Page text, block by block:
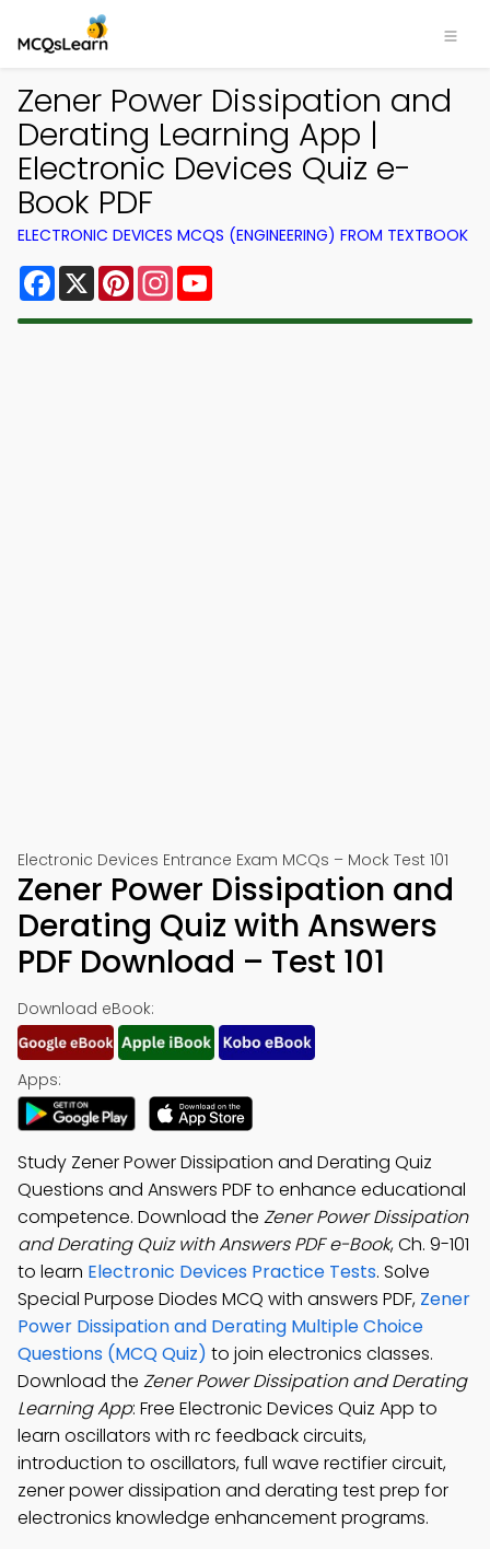
Zener Power Dissipation and
Derating Learning App |
Electronic Devices Quiz e-
Book PDF
ELECTRONIC DEVICES MCQS (ENGINEERING) FROM TEXTBOOK
Facebook
X PinterestInstagram
Electronic Devices Entrance Exam MCQs – Mock Test 101
Zener Power Dissipation and
Derating Quiz with Answers
PDF Download – Test 101
Download eBook:
Apps:
Study Zener Power Dissipation and Derating Quiz
Questions and Answers PDF to enhance educational
competence. Download the Zener Power Dissipation
and Derating Quiz with Answers PDF e-Book, Ch. 9-101
to learn Electronic Devices Practice Tests. Solve
Special Purpose Diodes MCQ with answers PDF, Zener
Power Dissipation and Derating Multiple Choice
Questions (MCQ Quiz) to join electronics classes.
Download the Zener Power Dissipation and Derating
Learning App: Free Electronic Devices Quiz App to
learn oscillators with rc feedback circuits,
introduction to oscillators, full wave rectifier circuit,
zener power dissipation and derating test prep for
electronics knowledge enhancement programs.